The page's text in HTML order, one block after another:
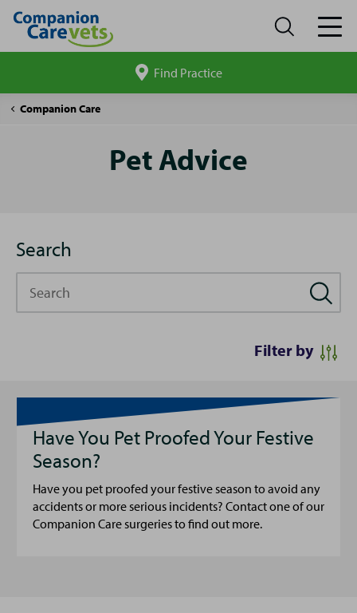
site
Find Practice
Companion Care
Pet
Pet Advice
Search
Filter by
Have You Pet Proofed Your Festive
Season?
Have you pet proofed your festive season to avoid any
accidents or more serious incidents? Contact one of our
Companion Care surgeries to find out more.